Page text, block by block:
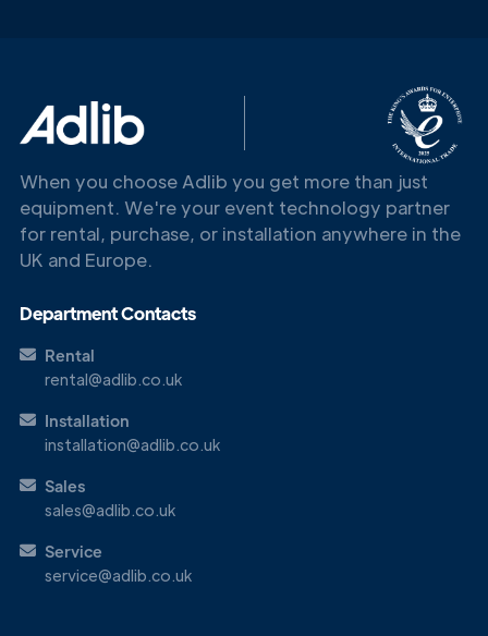
When you choose Adlib you get more than just
equipment. We're your event technology partner
for rental, purchase, or installation anywhere in the
UK and Europe.
Department Contacts
Rental
rental@adlib.co.uk
Installation
installation@adlib.co.uk
Sales
sales@adlib.co.uk
Service
service@adlib.co.uk